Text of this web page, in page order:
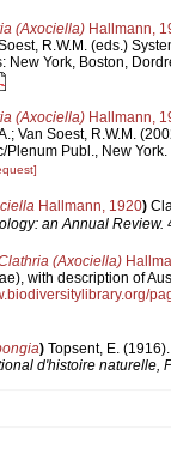
(Axociella)Hallmann,
R.W.M. (eds.)
New York, Boston,
(Axociella)Hallmann,
Van Soest, R.W.M.
Plenum Publ., New
Hallmann, 1920)
an Annual Review.
(Axociella)
with description of
) Topsent, E.
d'histoire naturelle,